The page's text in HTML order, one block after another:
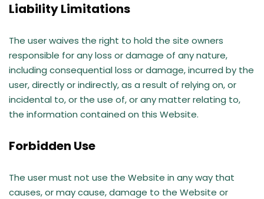
Liability Limitations
The user waives the right to hold the site owners
responsible for any loss or damage of any nature,
including consequential loss or damage, incurred by the
user, directly or indirectly, as a result of relying on, or
incidental to, or the use of, or any matter relating to,
the information contained on this Website.
Forbidden Use
The user must not use the Website in any way that
causes, or may cause, damage to the Website or